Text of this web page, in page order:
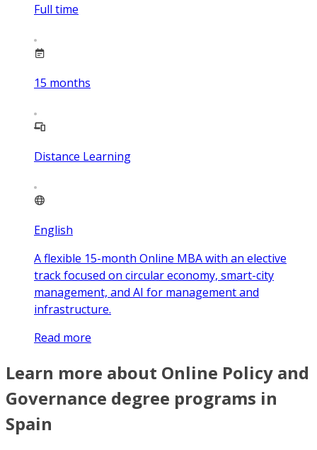
Full time
15 months
Distance Learning
English
A flexible 15-month Online MBA with an elective
track focused on circular economy, smart-city
management, and AI for management and
infrastructure.
Read more
Learn more about Online Policy and
Governance degree programs in
Spain